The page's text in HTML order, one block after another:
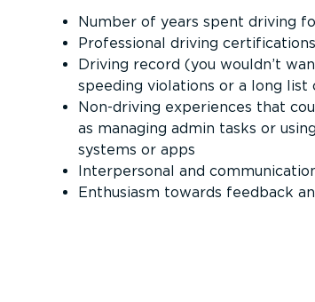
Number of years spent driving
Professional driving
Driving record (you wouldn’t
speeding violations or a long list
Non-driving experiences that
as managing admin tasks or
systems or apps
Interpersonal and
Enthusiasm towards feedback